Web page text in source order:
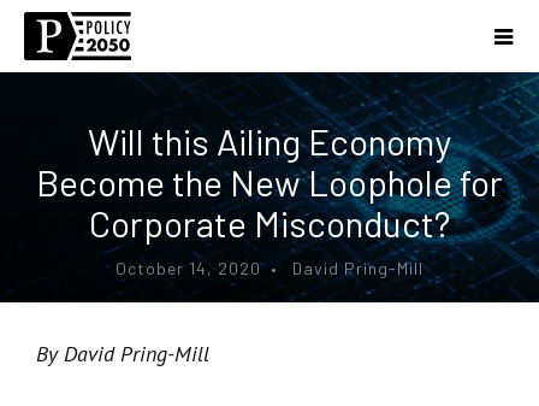
Will this Ailing Economy
Become the New Loophole for
Corporate Misconduct?
October 14, 2020 • David Pring-Mill
By David Pring-Mill